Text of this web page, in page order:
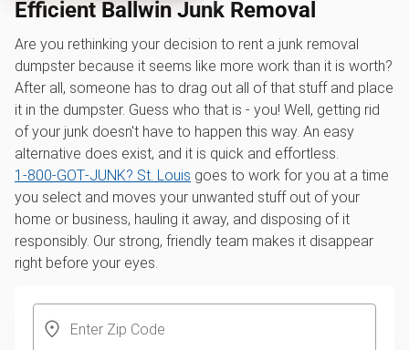
Efficient Ballwin Junk Removal
Are you rethinking your decision to rent a junk removal
dumpster because it seems like more work than it is worth?
After all, someone has to drag out all of that stuff and place
it in the dumpster. Guess who that is - you! Well, getting rid
of your junk doesn't have to happen this way. An easy
alternative does exist, and it is quick and effortless.
1‑800‑GOT‑JUNK? St. Louis goes to work for you at a time
you select and moves your unwanted stuff out of your
home or business, hauling it away, and disposing of it
responsibly. Our strong, friendly team makes it disappear
right before your eyes.